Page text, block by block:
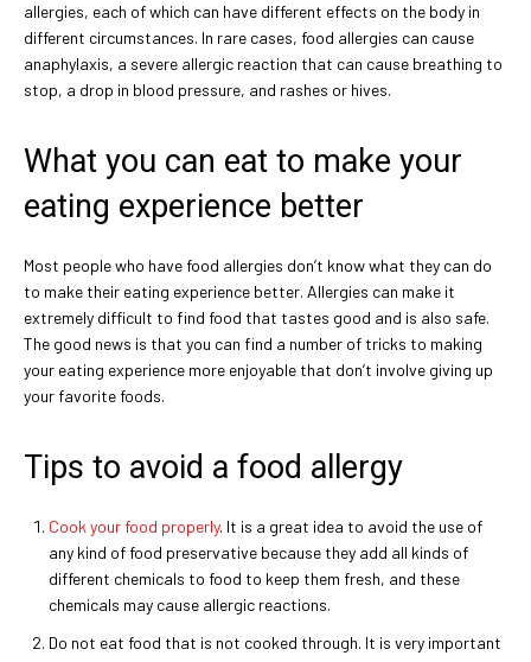
allergies, each of which can have different effects on the body in
different circumstances. In rare cases, food allergies can cause
anaphylaxis, a severe allergic reaction that can cause breathing to
stop, a drop in blood pressure, and rashes or hives.
What you can eat to make your
eating experience better
Most people who have food allergies don’t know what they can do
to make their eating experience better. Allergies can make it
extremely difficult to find food that tastes good and is also safe.
The good news is that you can find a number of tricks to making
your eating experience more enjoyable that don’t involve giving up
your favorite foods.
Tips to avoid a food allergy
Cook your food properly. It is a great idea to avoid the use of
any kind of food preservative because they add all kinds of
different chemicals to food to keep them fresh, and these
chemicals may cause allergic reactions.
Do not eat food that is not cooked through. It is very important